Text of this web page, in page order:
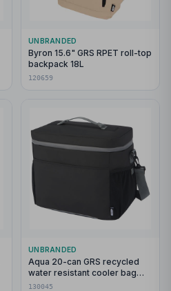
UNBRANDED
Byron 15.6" GRS RPET roll-top
backpack 18L
120659
UNBRANDED
Aqua 20-can GRS recycled
water resistant cooler bag
22L
130045